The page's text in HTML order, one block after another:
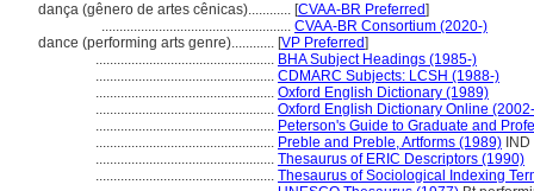
dança (gênero de artes cênicas)............ [CVAA-BR Preferred]
..................................................... CVAA-BR Consortium (2020-)
dance (performing arts genre)............ [VP Preferred]
.................................................. BHA Subject Headings (1985-)
.................................................. CDMARC Subjects: LCSH (1988-)
.................................................. Oxford English Dictionary (1989)
.................................................. Oxford English Dictionary Online
.................................................. Peterson's Guide to Graduate and
.................................................. Preble and Preble, Artforms (1989) IND
.................................................. Thesaurus of ERIC Descriptors (1990)
.................................................. Thesaurus of Sociological Indexing